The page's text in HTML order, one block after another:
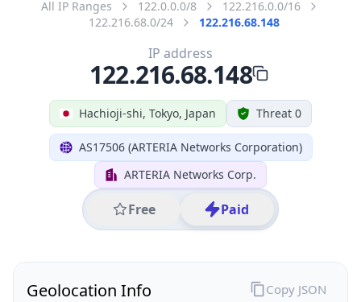
All IP Ranges 122.0.0.0/8
122.216.0.0/16
122.216.68.0/24
122.216.68.148
Hachioji-shi, Tokyo, Japan Threat 0
AS17506 (ARTERIA Networks Corporation)
ARTERIA Networks Corp.
Free Paid
IP address
122.216.68.148
Geolocation Info Copy JSON